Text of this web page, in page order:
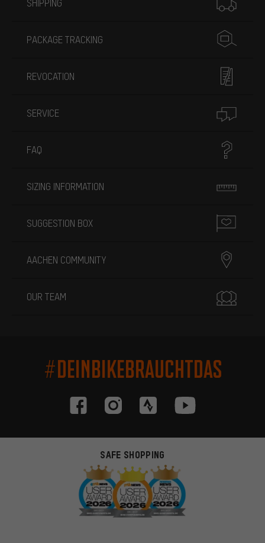
SHIPPING
PACKAGE TRACKING
REVOCATION
SERVICE
FAQ
SIZING INFORMATION
SUGGESTION BOX
AACHEN COMMUNITY
OUR TEAM
#DEINBIKEBRAUCHTDAS
SAFE SHOPPING